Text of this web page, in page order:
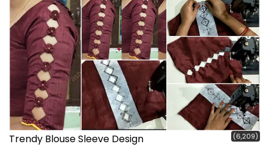
Trendy Blouse Sleeve Design (6,209)